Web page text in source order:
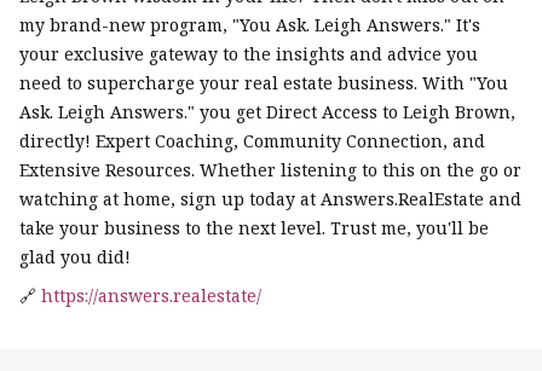
my brand-new program, "You Ask. Leigh Answers." It's
your exclusive gateway to the insights and advice you
need to supercharge your real estate business. With "You
Ask. Leigh Answers." you get Direct Access to Leigh Brown,
directly! Expert Coaching, Community Connection, and
Extensive Resources. Whether listening to this on the go or
watching at home, sign up today at Answers.RealEstate and
take your business to the next level. Trust me, you'll be
glad you did!
🔗 https://answers.realestate/